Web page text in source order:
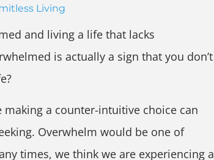
Living
and living a life that lacks
is actually a sign that you don’t
a counter-intuitive choice can
Overwhelm would be one of
times, we think we are experiencing a